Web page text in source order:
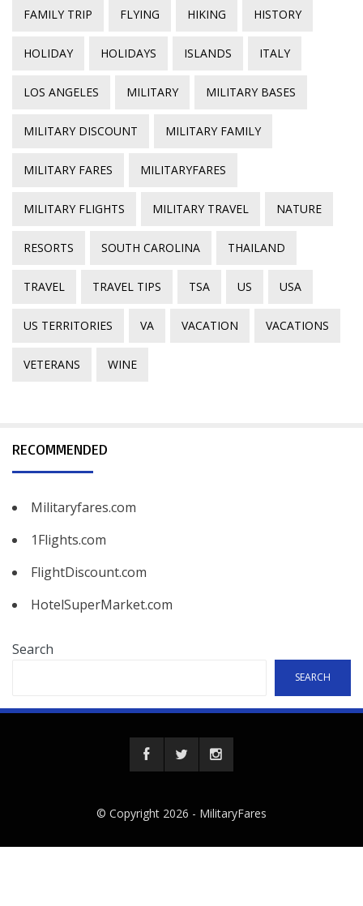
FAMILY TRIP FLYING HIKING HISTORY
HOLIDAY HOLIDAYS ISLANDS ITALY
LOS ANGELES MILITARY MILITARY BASES
MILITARY DISCOUNT MILITARY FAMILY
MILITARY FARES MILITARYFARES
MILITARY FLIGHTS MILITARY TRAVEL NATURE
RESORTS SOUTH CAROLINA THAILAND
TRAVEL TRAVEL TIPS TSA US USA
US TERRITORIES VA VACATION VACATIONS
VETERANS WINE
RECOMMENDED
Militaryfares.com
1Flights.com
FlightDiscount.com
HotelSuperMarket.com
Search
SEARCH
© Copyright 2026 - MilitaryFares